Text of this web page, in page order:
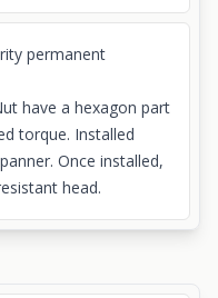
permanent
have a hexagon part
torque. Installed
Once installed,
head.